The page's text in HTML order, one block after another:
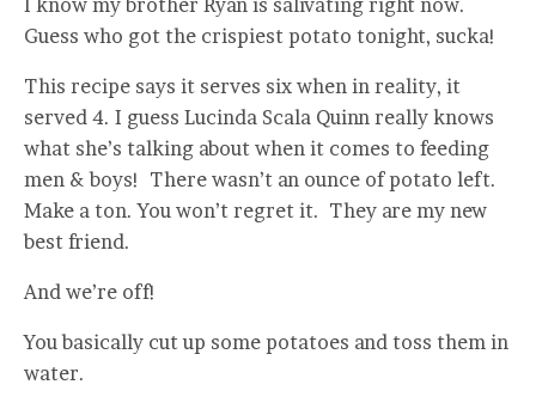
I know my brother Ryan is salivating right now.
Guess who got the crispiest potato tonight, sucka!
This recipe says it serves six when in reality, it
served 4. I guess Lucinda Scala Quinn really knows
what she’s talking about when it comes to feeding
men & boys! There wasn’t an ounce of potato left.
Make a ton. You won’t regret it. They are my new
best friend.
And we’re off!
You basically cut up some potatoes and toss them in
water.